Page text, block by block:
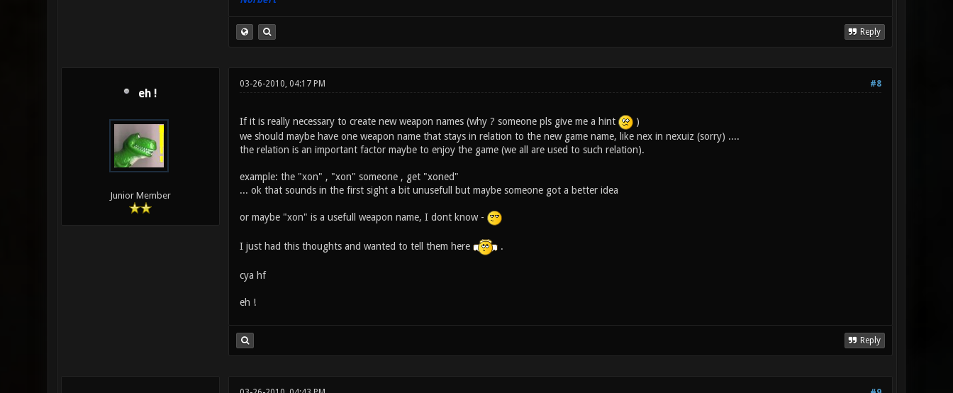
Reply
eh !
Junior Member
#8
03-26-2010, 04:17 PM
If it is really necessary to create new weapon names (why ? someone pls give me a hint
)
we should maybe have one weapon name that stays in relation to the new game name, like nex in nexuiz (sorry) ....
the relation is an important factor maybe to enjoy the game (we all are used to such relation).
example: the "xon" , "xon" someone , get "xoned"
... ok that sounds in the first sight a bit unusefull but maybe someone got a better idea
or maybe "xon" is a usefull weapon name, I dont know -
I just had this thoughts and wanted to tell them here .
cya hf
eh !
Reply